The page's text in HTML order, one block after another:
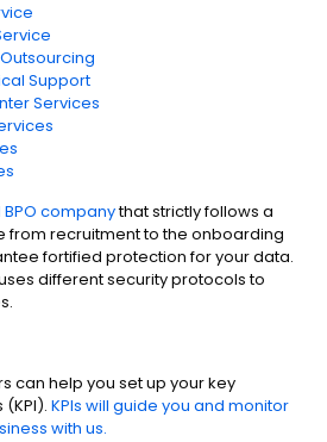
Support
Services
companythat strictly follows a
from recruitment to the onboarding
fortified protection for your data.
different security protocols to
can help you set up your key
KPIs will guide you and monitor
with us.